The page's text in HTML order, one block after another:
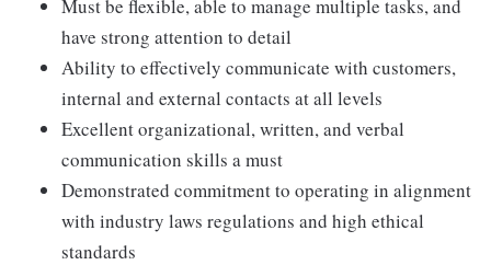
Must be flexible, able to manage multiple tasks, and
have strong attention to detail
Ability to effectively communicate with customers,
internal and external contacts at all levels
Excellent organizational, written, and verbal
communication skills a must
Demonstrated commitment to operating in alignment
with industry laws regulations and high ethical
standards